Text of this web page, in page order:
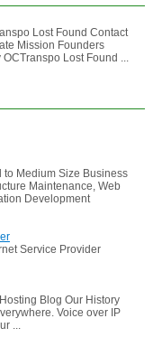
Lost Found Contact
Mission Founders
Lost Found ...
Medium Size Business
Maintenance, Web
Development
Service Provider
Blog Our History
Voice over IP
...